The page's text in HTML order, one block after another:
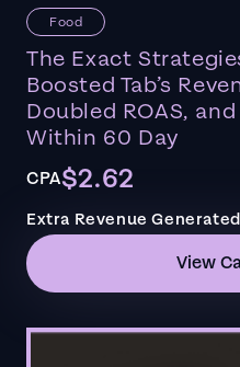
Food
The Exact
Boosted Tab’s
Doubled ROAS,
Within 60 Day
CPA$2.62
Extra Revenue Generated
View